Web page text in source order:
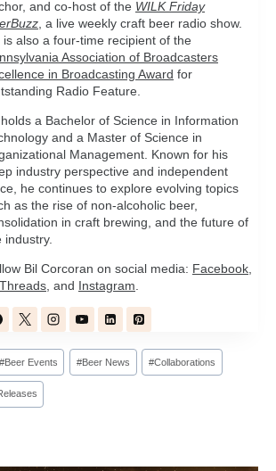
and co-host of the WILK Friday
, a live weekly craft beer radio show.
is also a four-time recipient of the
Association of Broadcasters
in Broadcasting Award for
Radio Feature.
a Bachelor of Science in Information
and a Master of Science in
Management. Known for his
industry perspective and independent
he continues to explore evolving topics
as the rise of non-alcoholic beer,
in craft brewing, and the future of
industry.
Bil Corcoran on social media: Facebook
Threads , and Instagram
#Beer Events #Beer News #Collaborations